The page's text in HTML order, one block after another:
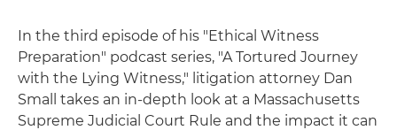
In the third episode of his "Ethical Witness
Preparation" podcast series, "A Tortured Journey
with the Lying Witness," litigation attorney Dan
Small takes an in-depth look at a Massachusetts
Supreme Judicial Court Rule and the impact it can